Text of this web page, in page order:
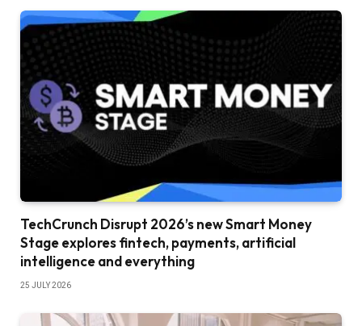
TechCrunch Disrupt 2026’s new Smart Money
Stage explores fintech, payments, artificial
intelligence and everything
25 JULY 2026